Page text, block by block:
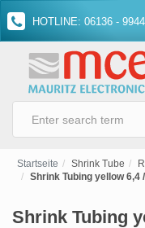
HOTLINE: 06136 -
Startseite Shrink Tube
Shrink Tubing yellow 6,4
Shrink Tubing